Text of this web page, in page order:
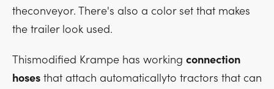
theconveyor. There's also a color set that makes
the trailer look used.
Thismodified Krampe has working connection
hoses that attach automaticallyto tractors that can